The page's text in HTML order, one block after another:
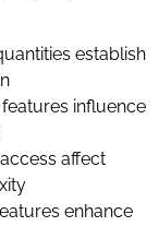
establish
influence
affect
enhance